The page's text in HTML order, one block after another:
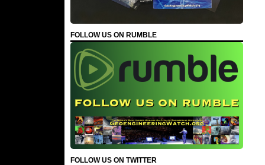
FOLLOW US ON RUMBLE
FOLLOW US ON TWITTER